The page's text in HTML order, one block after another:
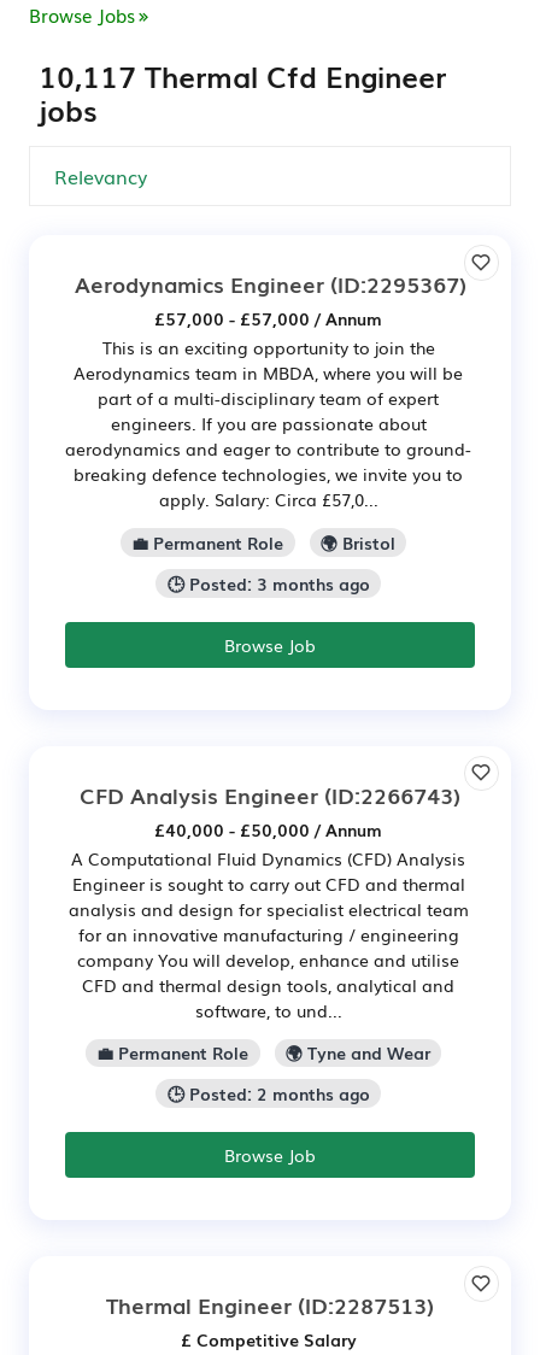
Browse Jobs
10,117 Thermal Cfd Engineer
jobs
Aerodynamics Engineer(ID:2295367)
£57,000 - £57,000 / Annum
This is an exciting opportunity to join the
Aerodynamics team in MBDA, where you will be
part of a multi-disciplinary team of expert
engineers. If you are passionate about
aerodynamics and eager to contribute to ground-
breaking defence technologies, we invite you to
apply. Salary: Circa £57,0...
💼 Permanent Role
🌍 Bristol
🕒 Posted: 3 months ago
Browse Job
CFD Analysis Engineer (ID:2266743)
£40,000 - £50,000 / Annum
A Computational Fluid Dynamics (CFD) Analysis
Engineer is sought to carry out CFD and thermal
analysis and design for specialist electrical team
for an innovative manufacturing / engineering
company You will develop, enhance and utilise
CFD and thermal design tools, analytical and
software, to und...
💼 Permanent Role
🌍 Tyne and Wear
🕒 Posted: 2 months ago
Browse Job
Thermal Engineer (ID:2287513)
£ Competitive Salary